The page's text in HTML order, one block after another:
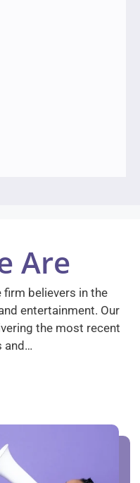
Are
firm believers in the
entertainment. Our
the most recent
and…